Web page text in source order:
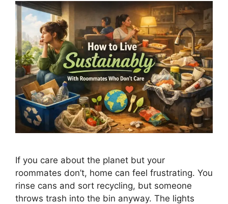
If you care about the planet but your
roommates don’t, home can feel frustrating. You
rinse cans and sort recycling, but someone
throws trash into the bin anyway. The lights